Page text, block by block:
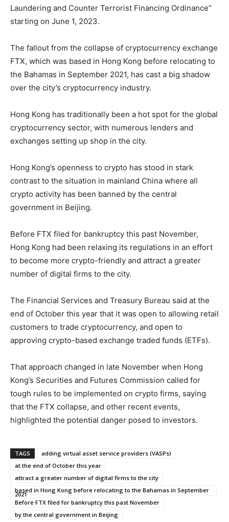
Laundering and Counter Terrorist Financing Ordinance”
starting on June 1, 2023.
The fallout from the collapse of cryptocurrency exchange
FTX, which was based in Hong Kong before relocating to
the Bahamas in September 2021, has cast a big shadow
over the city’s cryptocurrency industry.
Hong Kong has traditionally been a hot spot for the global
cryptocurrency sector, with numerous lenders and
exchanges setting up shop in the city.
Hong Kong’s openness to crypto has stood in stark
contrast to the situation in mainland China where all
crypto activity has been banned by the central
government in Beijing.
Before FTX filed for bankruptcy this past November,
Hong Kong had been relaxing its regulations in an effort
to become more crypto-friendly and attract a greater
number of digital firms to the city.
The Financial Services and Treasury Bureau said at the
end of October this year that it was open to allowing retail
customers to trade cryptocurrency, and open to
approving crypto-based exchange traded funds (ETFs).
That approach changed in late November when Hong
Kong’s Securities and Futures Commission called for
tough rules to be implemented on crypto firms, saying
that the FTX collapse, and other recent events,
highlighted the potential danger posed to investors.
TAGS
adding virtual asset service providers (VASPs)
at the end of October this year
attract a greater number of digital firms to the city
based in Hong Kong before relocating to the Bahamas in September
2021
Before FTX filed for bankruptcy this past November
by the central government in Beijing